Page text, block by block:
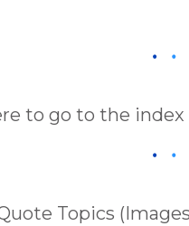
to go to the index
Topics